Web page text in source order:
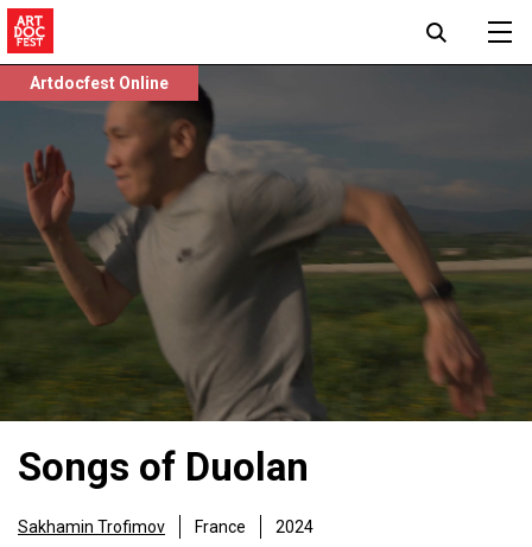
Artdocfest Online
Songs of Duolan
Sakhamin Trofimov France 2024